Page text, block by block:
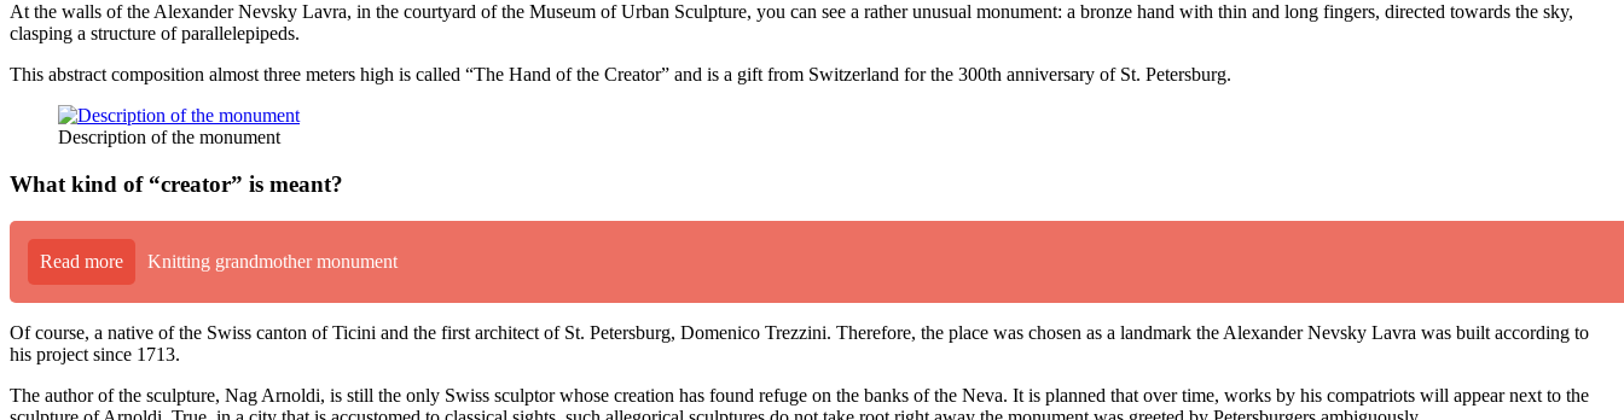
At the walls of the Alexander Nevsky Lavra, in the courtyard of the Museum of Urban Sculpture, you can see a rather unusual monument: a bronze hand with thin and long fingers, directed towards the sky,
clasping a structure of parallelepipeds.
This abstract composition almost three meters high is called “The Hand of the Creator” and is a gift from Switzerland for the 300th anniversary of St. Petersburg.
Description of the monument
What kind of “creator” is meant?
Read more Knitting grandmother monument
Of course, a native of the Swiss canton of Ticini and the first architect of St. Petersburg, Domenico Trezzini. Therefore, the place was chosen as a landmark the Alexander Nevsky Lavra was built according to
his project since 1713.
The author of the sculpture, Nag Arnoldi, is still the only Swiss sculptor whose creation has found refuge on the banks of the Neva. It is planned that over time, works by his compatriots will appear next to the